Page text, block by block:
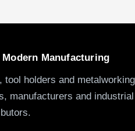
Manufacturing
holders and metalworking
manufacturers and industrial